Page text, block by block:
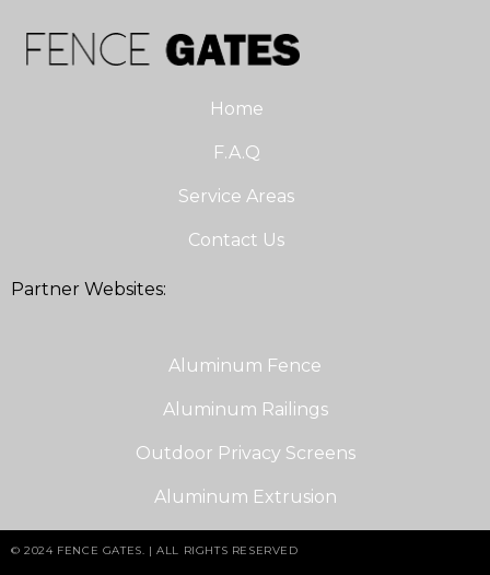
Home
F.A.Q
Service Areas
Contact Us
Partner Websites:
Aluminum Fence
Aluminum Railings
Outdoor Privacy Screens
Aluminum Extrusion
© 2024 FENCE GATES. | ALL RIGHTS RESERVED